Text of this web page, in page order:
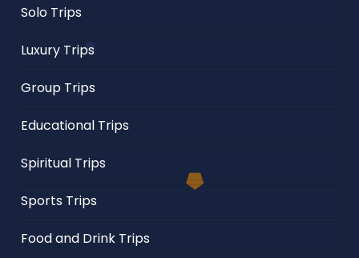
Solo Trips
Luxury Trips
Group Trips
Educational Trips
Spiritual Trips
Sports Trips
Food and Drink Trips